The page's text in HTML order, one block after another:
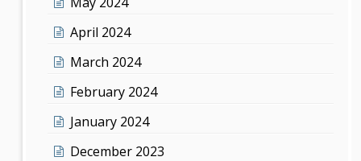
April 2024
March 2024
February 2024
January 2024
December 2023